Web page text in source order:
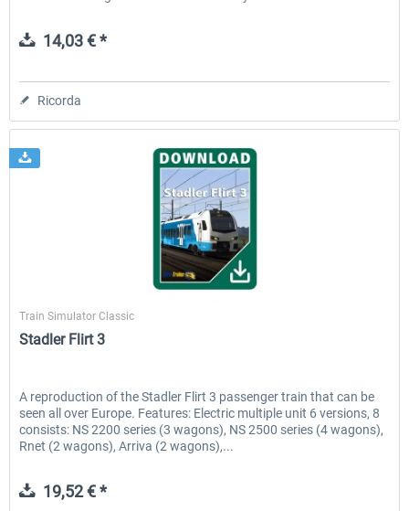
14,03 € *
Ricorda
Train Simulator Classic
Stadler Flirt 3
A reproduction of the Stadler Flirt 3 passenger train that can be
seen all over Europe. Features: Electric multiple unit 6 versions, 8
consists: NS 2200 series (3 wagons), NS 2500 series (4 wagons),
Rnet (2 wagons), Arriva (2 wagons),...
19,52 € *